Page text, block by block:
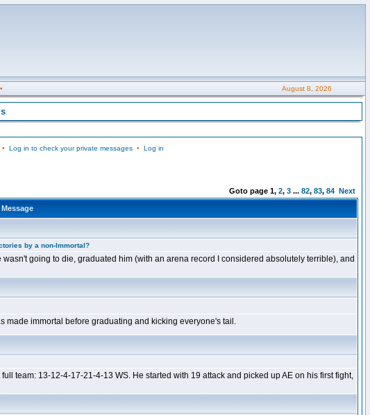
August 8, 2026
• Log in to check your private messages• Log in
Goto page 1, 2, 3 ... 82, 83, 84 Next
Message
by a non-Immortal?
going to die, graduated him (with an arena record I considered absolutely terrible), and
made immortal before graduating and kicking everyone's tail.
team: 13-12-4-17-21-4-13 WS. He started with 19 attack and picked up AE on his first fight,